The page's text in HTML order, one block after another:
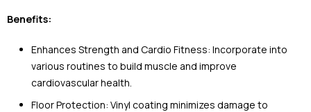
Benefits:
Enhances Strength and Cardio Fitness: Incorporate into
various routines to build muscle and improve
cardiovascular health.
Floor Protection: Vinyl coating minimizes damage to